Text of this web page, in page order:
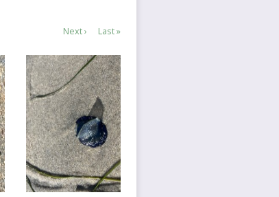
Next
Next ›
Last
Last »